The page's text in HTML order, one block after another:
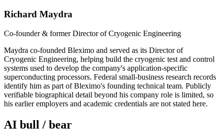
Richard Maydra
Co-founder & former Director of Cryogenic Engineering
Maydra co-founded Bleximo and served as its Director of
Cryogenic Engineering, helping build the cryogenic test and control
systems used to develop the company's application-specific
superconducting processors. Federal small-business research records
identify him as part of Bleximo's founding technical team. Publicly
verifiable biographical detail beyond his company role is limited, so
his earlier employers and academic credentials are not stated here.
AI bull / bear